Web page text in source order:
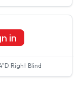
Right Blind
in